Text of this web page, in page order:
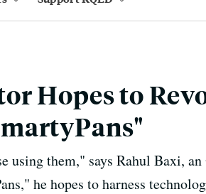
Hopes to
using them," says Rahul Baxi,
he hopes to harness